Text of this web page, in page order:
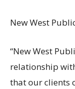
New West
“New West
relationship
that our clients